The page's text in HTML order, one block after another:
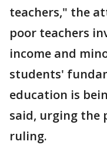
teachers," the
poor teachers
income and
students'
education is
said, urging the
ruling.